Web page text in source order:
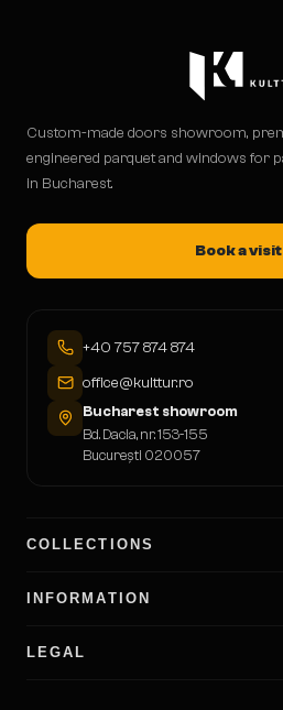
Custom-made doors showroom,
engineered parquet and windows for
in Bucharest.
Book a visit
+40 757 874 874
office@kulttur.ro
Bucharest showroom
Bd. Dacia, nr. 153-155
București 020057
COLLECTIONS
INFORMATION
LEGAL